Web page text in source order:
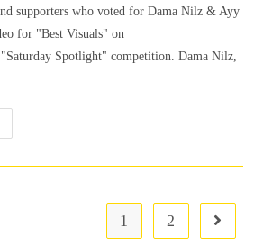
supporters who voted for Dama Nilz & Ayy
for "Best Visuals" on
Spotlight" competition. Dama Nilz,
1 2